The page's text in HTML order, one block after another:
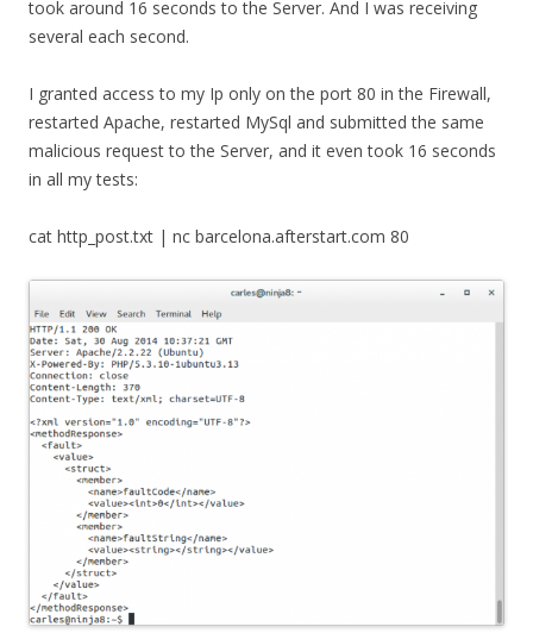
took around 16 seconds to the Server. And I was receiving
several each second.
I granted access to my Ip only on the port 80 in the Firewall,
restarted Apache, restarted MySql and submitted the same
malicious request to the Server, and it even took 16 seconds
in all my tests:
cat http_post.txt | nc barcelona.afterstart.com 80